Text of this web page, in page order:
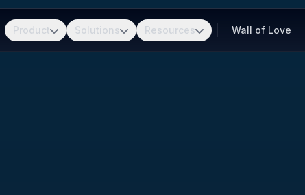
Product Solutions Resources Wall of Love